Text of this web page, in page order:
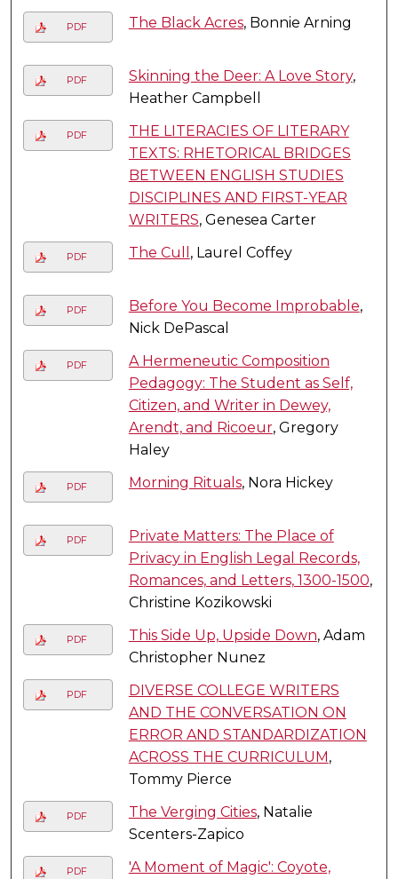
PDF The Black Acres, Bonnie Arning
PDF Skinning the Deer: A Love Story,
Heather Campbell
PDF
THE LITERACIES OF LITERARY
TEXTS: RHETORICAL BRIDGES
BETWEEN ENGLISH STUDIES
DISCIPLINES AND FIRST-YEAR
WRITERS, Genesea Carter
PDF The Cull , Laurel Coffey
PDF Before You Become Improbable,
Nick DePascal
PDF
A Hermeneutic Composition
Pedagogy: The Student as Self,
Citizen, and Writer in Dewey,
Arendt, and Ricoeur, Gregory
Haley
PDF Morning Rituals, Nora Hickey
PDF
Private Matters: The Place of
Privacy in English Legal Records,
Romances, and Letters, 1300-1500,
Christine Kozikowski
PDF This Side Up, Upside Down, Adam
Christopher Nunez
PDF
DIVERSE COLLEGE WRITERS
AND THE CONVERSATION ON
ERROR AND STANDARDIZATION
ACROSS THE CURRICULUM,
Tommy Pierce
PDF The Verging Cities, Natalie
Scenters-Zapico
PDF
'A Moment of Magic': Coyote,